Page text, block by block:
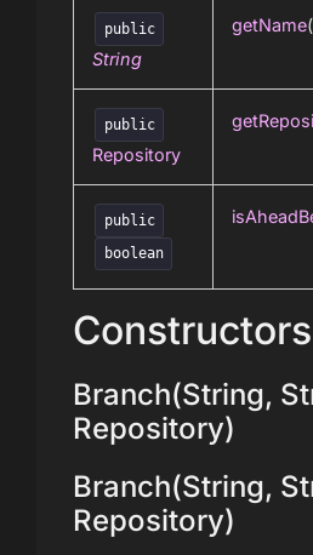
public
String
getName
public
Repository
public
boolean
Constructors
Branch(String,
Repository)
Branch(String,
Repository)